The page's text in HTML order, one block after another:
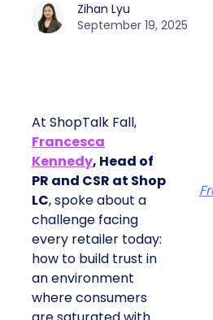
Zihan Lyu
September 19, 2025
At ShopTalk Fall,
Francesca
Kennedy, Head of
PR and CSR at Shop
LC, spoke about a
challenge facing
every retailer today:
how to build trust in
an environment
where consumers